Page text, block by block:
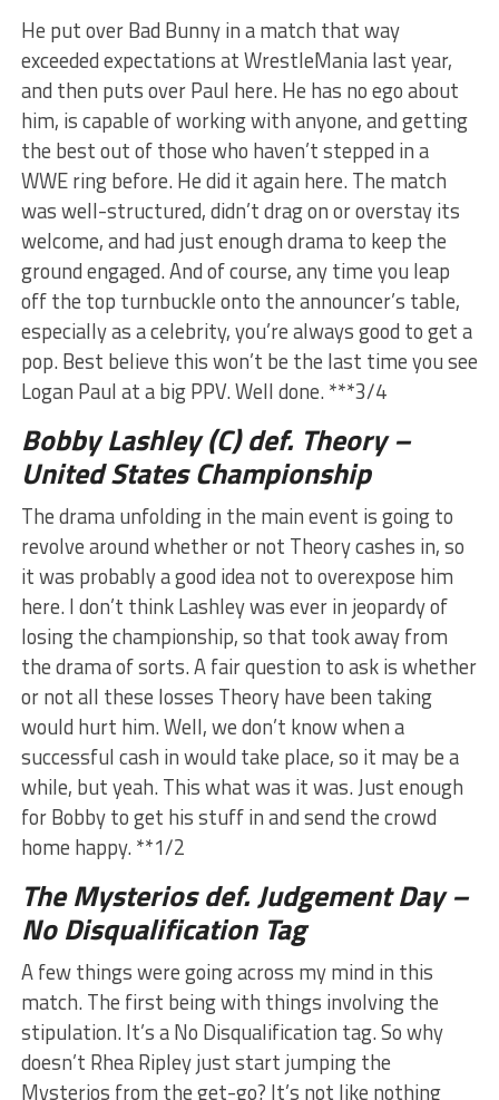
He put over Bad Bunny in a match that way
exceeded expectations at WrestleMania last year,
and then puts over Paul here. He has no ego about
him, is capable of working with anyone, and getting
the best out of those who haven’t stepped in a
WWE ring before. He did it again here. The match
was well-structured, didn’t drag on or overstay its
welcome, and had just enough drama to keep the
ground engaged. And of course, any time you leap
off the top turnbuckle onto the announcer’s table,
especially as a celebrity, you’re always good to get a
pop. Best believe this won’t be the last time you see
Logan Paul at a big PPV. Well done. ***3/4
Bobby Lashley (C) def. Theory –
United States Championship
The drama unfolding in the main event is going to
revolve around whether or not Theory cashes in, so
it was probably a good idea not to overexpose him
here. I don’t think Lashley was ever in jeopardy of
losing the championship, so that took away from
the drama of sorts. A fair question to ask is whether
or not all these losses Theory have been taking
would hurt him. Well, we don’t know when a
successful cash in would take place, so it may be a
while, but yeah. This what was it was. Just enough
for Bobby to get his stuff in and send the crowd
home happy. **1/2
The Mysterios def. Judgement Day –
No Disqualification Tag
A few things were going across my mind in this
match. The first being with things involving the
stipulation. It’s a No Disqualification tag. So why
doesn’t Rhea Ripley just start jumping the
Mysterios from the get-go? It’s not like nothing